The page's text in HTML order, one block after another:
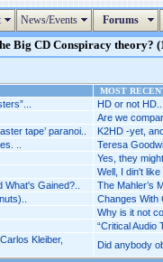
News/Events Forums
Big CD Conspiracy theory?
MOST
HD or not
Are we
tape’ paranoi.. K2HD -yet,
.. Teresa
Yes, they
Well, I din't like
Gained?.. The Mahler’s
Changes With
Why is it not
“Critical Audio
Kleiber,
Did anybody